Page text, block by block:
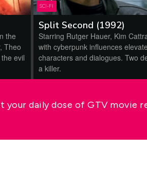
the
Theo
evil
SCI-FI
Split Second (1992)
Starring Rutger Hauer, Kim
with cyberpunk influences
characters and dialogues. Two
a killer.
your daily dose of GTV movie